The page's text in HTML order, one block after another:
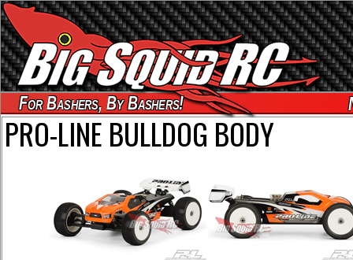
For Bashers, By Bashers!
PRO-LINE BULLDOG BODY